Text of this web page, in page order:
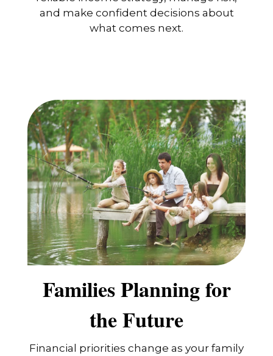
and make confident decisions about
what comes next.
Families Planning for
the Future
Financial priorities change as your family